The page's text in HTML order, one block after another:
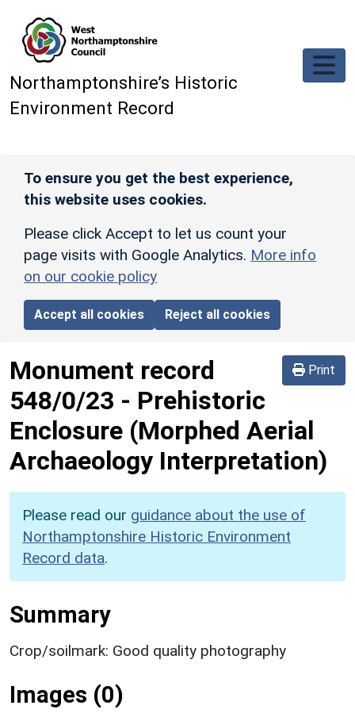
Northamptonshire’s Historic
Environment Record
To ensure you get the best experience,
this website uses cookies.
Please click Accept to let us count your
page visits with Google Analytics. More info
on our cookie policy
Accept all cookies Reject all cookies
Print
Monument record
548/0/23 - Prehistoric
Enclosure (Morphed Aerial
Archaeology Interpretation)
Please read our guidance about the use of
Northamptonshire Historic Environment
Record data.
Summary
Crop/soilmark: Good quality photography
Images (0)